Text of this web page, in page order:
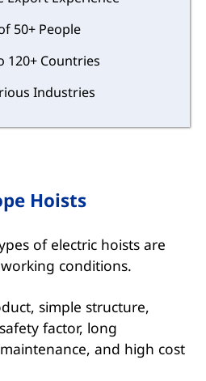
50+ People
120+ Countries
Industries
Hoists
of electric hoists are
conditions.
simple structure,
factor, long
and high cost